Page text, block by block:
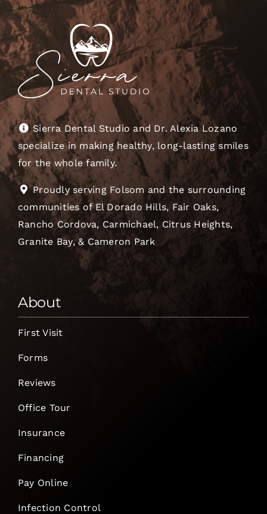
Sierra Dental Studio and Dr. Alexia Lozano
specialize in making healthy, long-lasting smiles
for the whole family.
Proudly serving Folsom and the surrounding
communities of El Dorado Hills, Fair Oaks,
Rancho Cordova, Carmichael, Citrus Heights,
Granite Bay, & Cameron Park
About
First Visit
Forms
Reviews
Office Tour
Insurance
Financing
Pay Online
Infection Control